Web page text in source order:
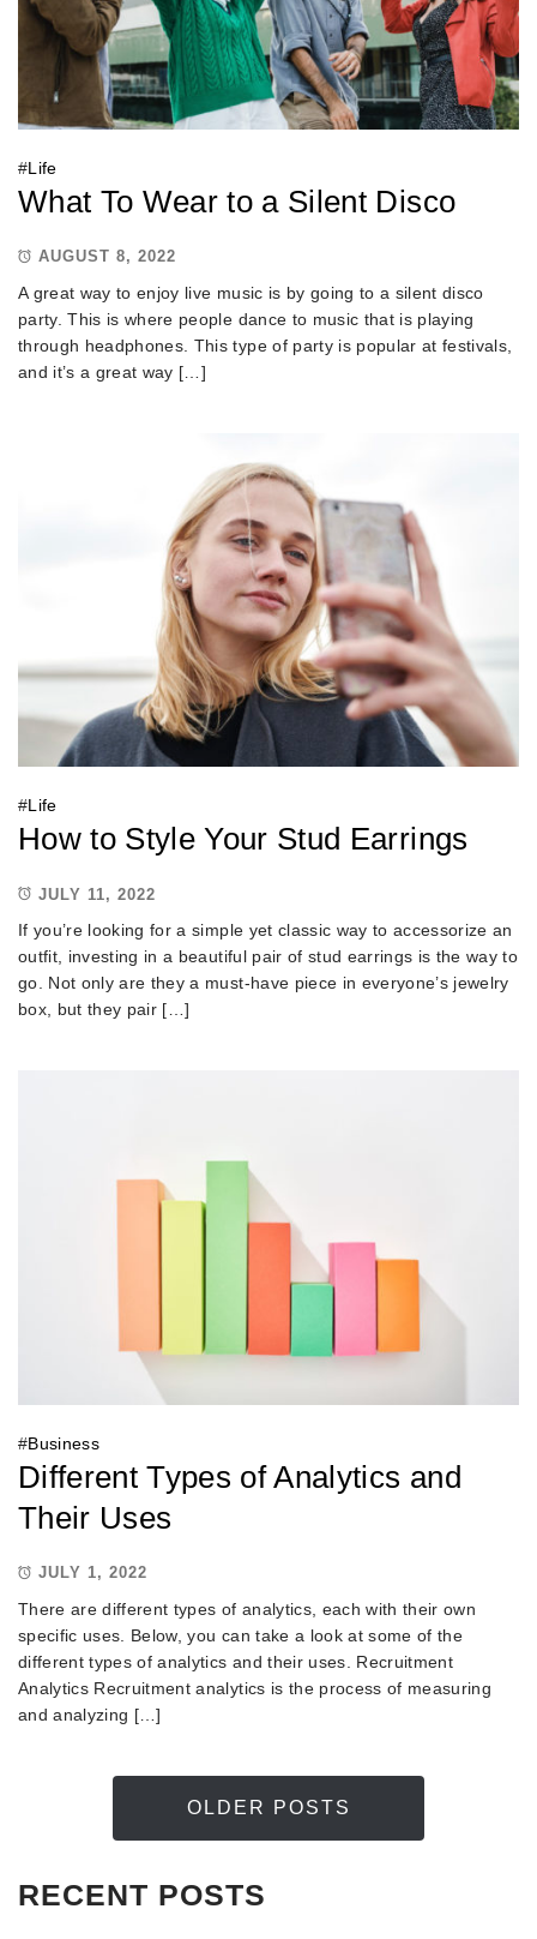
#Life
What To Wear to a Silent Disco
AUGUST 8, 2022
A great way to enjoy live music is by going to a silent disco
party. This is where people dance to music that is playing
through headphones. This type of party is popular at festivals,
and it’s a great way […]
#Life
How to Style Your Stud Earrings
JULY 11, 2022
If you’re looking for a simple yet classic way to accessorize an
outfit, investing in a beautiful pair of stud earrings is the way to
go. Not only are they a must-have piece in everyone’s jewelry
box, but they pair […]
#Business
Different Types of Analytics and
Their Uses
JULY 1, 2022
There are different types of analytics, each with their own
specific uses. Below, you can take a look at some of the
different types of analytics and their uses. Recruitment
Analytics Recruitment analytics is the process of measuring
and analyzing […]
OLDER POSTS
RECENT POSTS